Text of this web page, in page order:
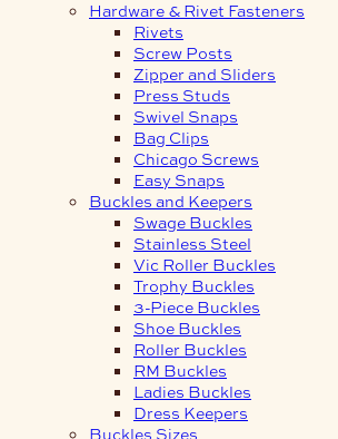
Hardware & Rivet Fasteners
Rivets
Screw Posts
Zipper and Sliders
Press Studs
Swivel Snaps
Bag Clips
Chicago Screws
Easy Snaps
Buckles and Keepers
Swage Buckles
Stainless Steel
Vic Roller Buckles
Trophy Buckles
3-Piece Buckles
Shoe Buckles
Roller Buckles
RM Buckles
Ladies Buckles
Dress Keepers
Buckles Sizes